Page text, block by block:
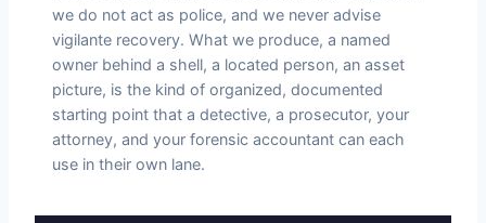
we do not act as police, and we never advise
vigilante recovery. What we produce, a named
owner behind a shell, a located person, an asset
picture, is the kind of organized, documented
starting point that a detective, a prosecutor, your
attorney, and your forensic accountant can each
use in their own lane.